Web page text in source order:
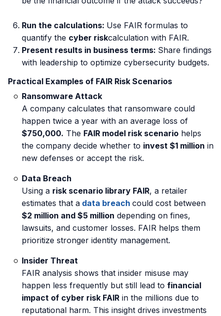
Run the calculations: Use FAIR formulas to
quantify the cyber riskcalculation with FAIR.
Present results in business terms: Share findings
with leadership to optimize cybersecurity budgets.
Practical Examples of FAIR Risk Scenarios
Ransomware Attack
A company calculates that ransomware could
happen twice a year with an average loss of
$750,000. The FAIR model risk scenario helps
the company decide whether to invest $1 million in
new defenses or accept the risk.
Data Breach
Using a risk scenario library FAIR, a retailer
estimates that a data breach could cost between
$2 million and $5 million depending on fines,
lawsuits, and customer losses. FAIR helps them
prioritize stronger identity management.
Insider Threat
FAIR analysis shows that insider misuse may
happen less frequently but still lead to financial
impact of cyber risk FAIR in the millions due to
reputational harm. This insight drives investments